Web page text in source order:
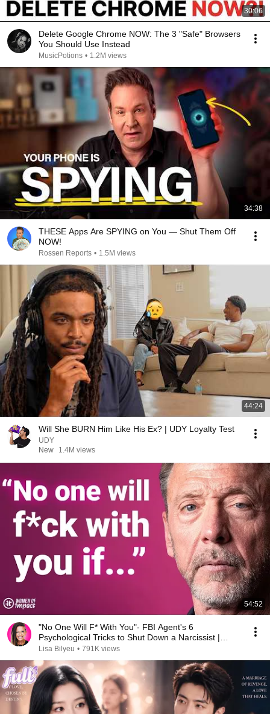
30:06
Delete Google Chrome NOW: The 3 "Safe" Browsers
You Should Use Instead
MusicPotions • 1.2M views
34:38
THESE Apps Are SPYING on You — Shut Them Off
NOW!
Rossen Reports • 1.5M views
44:24
Will She BURN Him Like His Ex? | UDY Loyalty Test
UDY
New
1.4M views
54:52
"No One Will F* With You"- FBI Agent's 6
Psychological Tricks to Shut Down a Narcissist |
Chris Voss
Lisa Bilyeu • 791K views